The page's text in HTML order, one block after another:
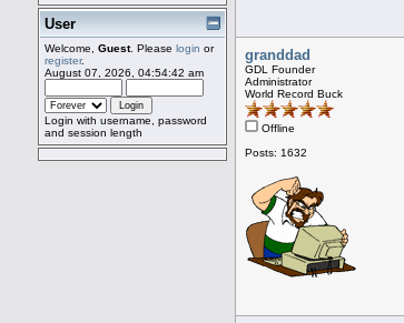
User
Welcome, Guest. Please login or
register.
August 07, 2026, 04:54:42 am
Login with username, password
and session length
granddad
GDL Founder
Administrator
World Record Buck
Offline
Posts: 1632